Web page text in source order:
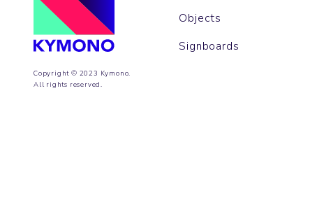
Copyright © 2023 Kymono.
All rights reserved.
Objects
Signboards